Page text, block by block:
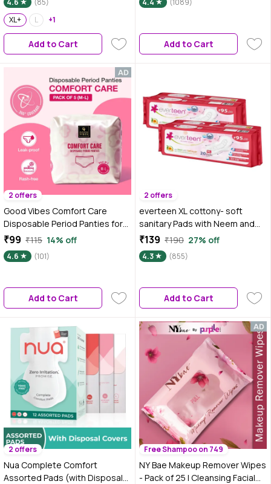
4.6
(85)
XL+
L +1
Add to Cart
4.4 (1089)
Add to Cart
2 offers
Good Vibes Comfort Care
Disposable Period Panties for
Women Pack of 5 (M-L) | Leak-
Proof, Rash-Free & Super
Absorbent | 360° Coverage |
Flow | Sanitary Underwear |
₹99 ₹115 14% off
4.6 (101)
Add to Cart
2 offers
everteen XL cottony- soft
sanitary Pads with Neem and
Safflower for Women - 2 Pack
(40 Pads 280 mm) (40 pcs)
₹139 ₹190 27% off
4.3 (855)
Add to Cart
2 offers
Nua Complete Comfort
Assorted Pads (with Disposal
Free Shampoo on 749
NY Bae Makeup Remover Wipes
- Pack of 25 | Cleansing Facial